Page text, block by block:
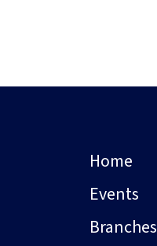
Home
Events
Branches